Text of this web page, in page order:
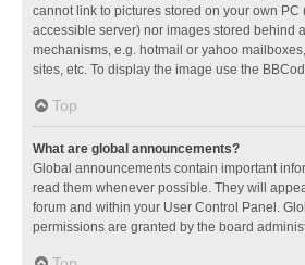
cannot link to pictures stored on your own
accessible server) nor images stored behind
mechanisms, e.g. hotmail or yahoo
sites, etc. To display the image use the
Top
What are global announcements?
Global announcements contain important
read them whenever possible. They will
forum and within your User Control Panel.
permissions are granted by the board